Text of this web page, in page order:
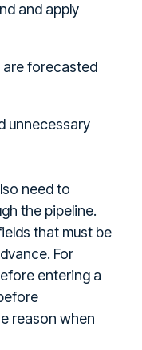
and apply
are forecasted
unnecessary
need to
the pipeline.
that must be
For
entering a
reason when